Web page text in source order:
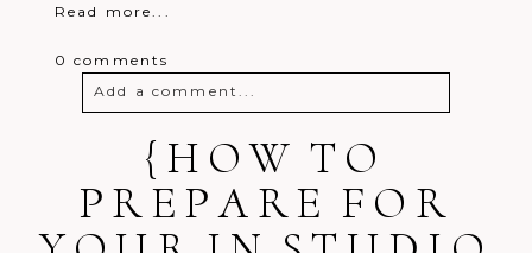
Read more...
0 comments
Add a comment...
Your email is
published or
shared. Required fields are marked *
{HOW TO
PREPARE FOR